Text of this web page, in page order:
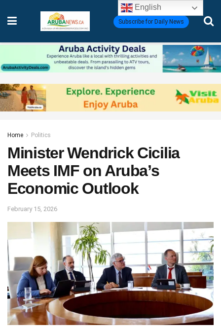
Subscribe for Daily News
Home Politics
Minister Wendrick Cicilia
Meets IMF on Aruba’s
Economic Outlook
February 15, 2026
English